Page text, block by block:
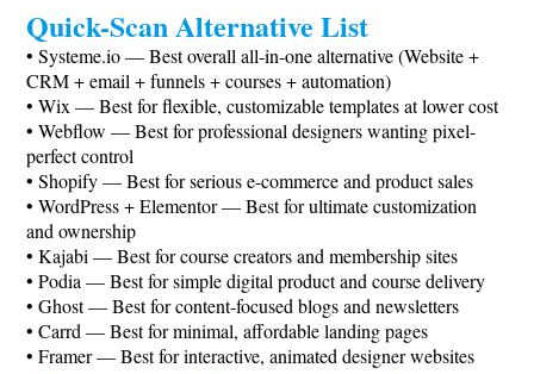
Quick-Scan Alternative List
• Systeme.io— Best overall all-in-one alternative (Website +
CRM + email + funnels + courses + automation)
• Wix — Best for flexible, customizable templates at lower cost
• Webflow — Best for professional designers wanting pixel-
perfect control
• Shopify — Best for serious e-commerce and product sales
• WordPress + Elementor — Best for ultimate customization
and ownership
• Kajabi — Best for course creators and membership sites
• Podia — Best for simple digital product and course delivery
• Ghost — Best for content-focused blogs and newsletters
• Carrd — Best for minimal, affordable landing pages
• Framer — Best for interactive, animated designer websites